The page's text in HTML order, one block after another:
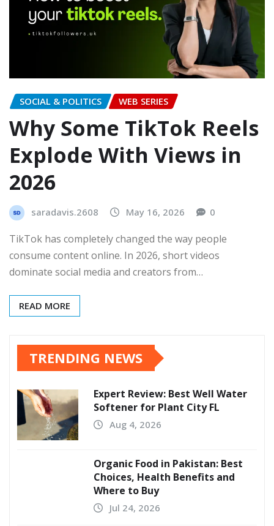
SOCIAL & POLITICS WEB SERIES
Why Some TikTok Reels
Explode With Views in
2026
saradavis.2608 May 16, 2026 0
TikTok has completely changed the way people
consume content online. In 2026, short videos
dominate social media and creators from…
READ MORE
TRENDING NEWS
Expert Review: Best Well Water
Softener for Plant City FL
Aug 4, 2026
Organic Food in Pakistan: Best
Choices, Health Benefits and
Where to Buy
Jul 24, 2026